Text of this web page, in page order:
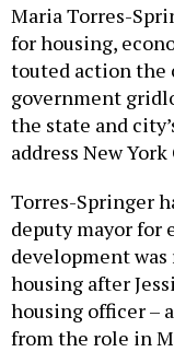
Maria Torres-
for housing,
touted action the
government
the state and
address New
Torres-Springer
deputy mayor for
development
housing after
housing officer –
from the role in